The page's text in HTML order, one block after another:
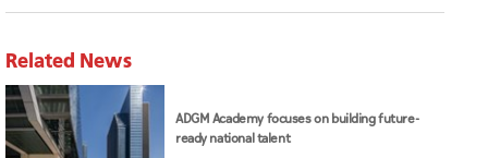
Related News
ADGM Academy focuses on building future-
ready national talent